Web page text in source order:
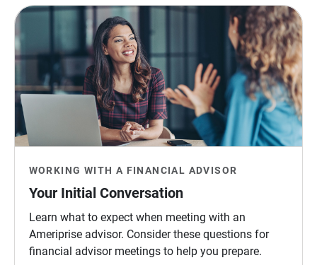
WORKING WITH A FINANCIAL ADVISOR
Your Initial Conversation
Learn what to expect when meeting with an
Ameriprise advisor. Consider these questions for
financial advisor meetings to help you prepare.